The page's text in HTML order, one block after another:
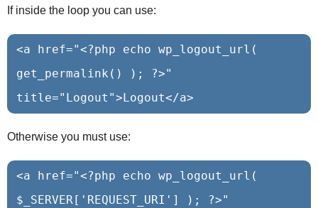
If inside the loop you can use:
<a href="<?php echo wp_logout_url(
get_permalink() ); ?>"
Otherwise you must use:
<a href="<?php echo wp_logout_url(
$_SERVER['REQUEST_URI'] ); ?>"